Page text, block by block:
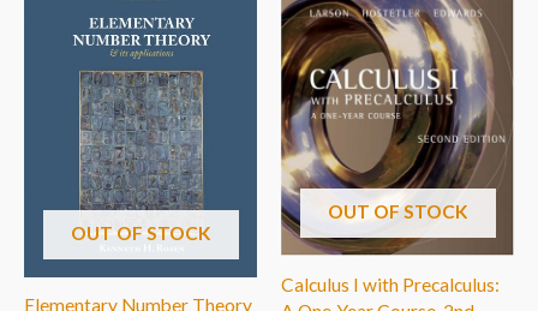
OUT OF STOCK
Elementary Number Theory
OUT OF STOCK
Calculus I with Precalculus: